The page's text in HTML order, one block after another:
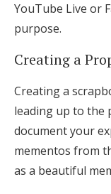
YouTube Live or
purpose.
Creating a
Creating a
leading up to the
document your
mementos from
as a beautiful